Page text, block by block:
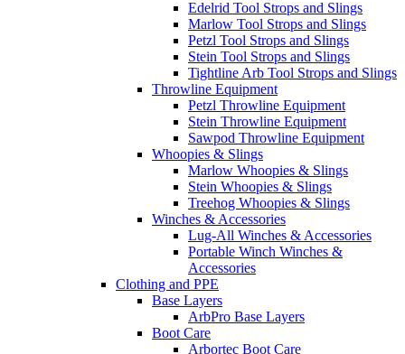
Edelrid Tool Strops and Slings
Marlow Tool Strops and Slings
Petzl Tool Strops and Slings
Stein Tool Strops and Slings
Tightline Arb Tool Strops and Slings
Throwline Equipment
Petzl Throwline Equipment
Stein Throwline Equipment
Sawpod Throwline Equipment
Whoopies & Slings
Marlow Whoopies & Slings
Stein Whoopies & Slings
Treehog Whoopies & Slings
Winches & Accessories
Lug-All Winches & Accessories
Portable Winch Winches &
Accessories
Clothing and PPE
Base Layers
ArbPro Base Layers
Boot Care
Arbortec Boot Care